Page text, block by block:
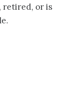
retired, or is